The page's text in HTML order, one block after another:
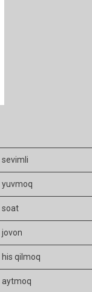
sevimli
yuvmoq
soat
jovon
his qilmoq
aytmoq